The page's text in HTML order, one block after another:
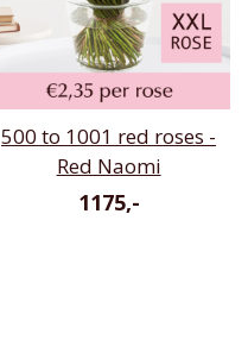
500 to 1001 red roses -
Red Naomi
1175,-